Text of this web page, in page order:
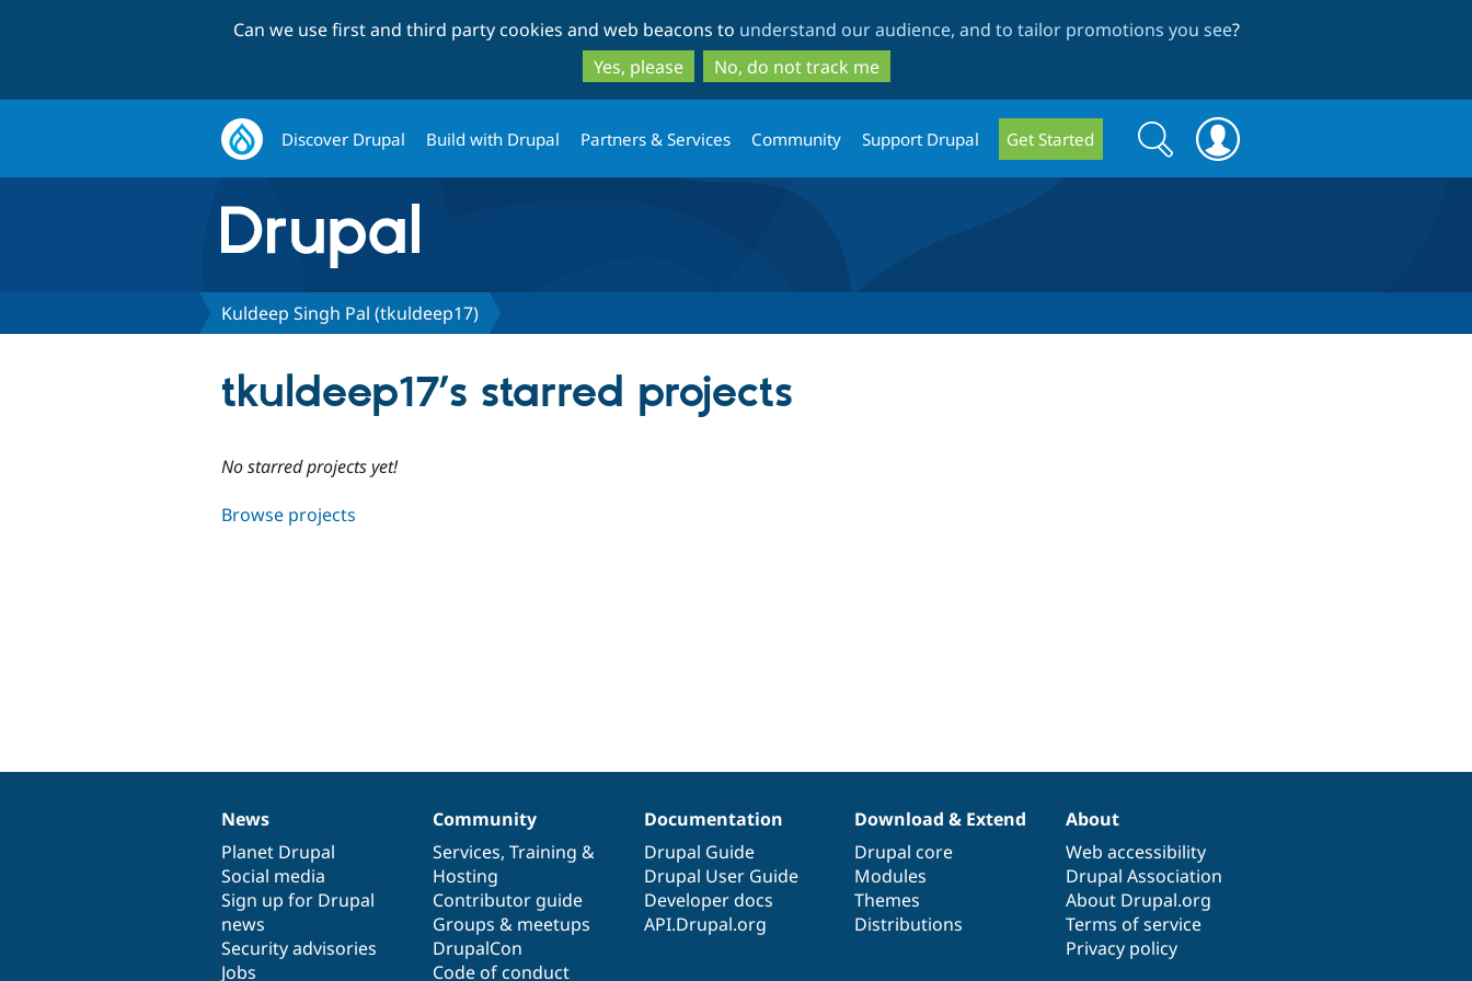
to
main
content
to
search
Can we use first and third party cookies and web beacons to understand our audience, and to tailor promotions you see?
Yes, please
No, do not track me
Discover Drupal Build with Drupal Partners & Services Community Support Drupal Get Started
Search
form
Search
Kuldeep Singh Pal (tkuldeep17)
tkuldeep17’s starred projects
No starred projects yet!
Browse projects
News
items
News
Planet Drupal
Social media
Sign up for Drupal
news
Security advisories
Jobs
Our
community
Community
Services, Training &
Hosting
Contributor guide
Groups & meetups
DrupalCon
Code of conduct
Documentation
Documentation
Drupal Guide
Drupal User Guide
Developer docs
API.Drupal.org
Drupal
code
base
Download & Extend
Drupal core
Modules
Themes
Distributions
Governance
of
community
About
Web accessibility
Drupal Association
About Drupal.org
Terms of service
Privacy policy